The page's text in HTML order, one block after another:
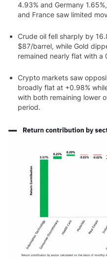
4.93% and Germany
and France saw limited
Crude oil fell sharply by
$87/barrel, while Gold
remained nearly flat with a
Crypto markets saw
broadly flat at +0.98%
with both remaining lower
period.